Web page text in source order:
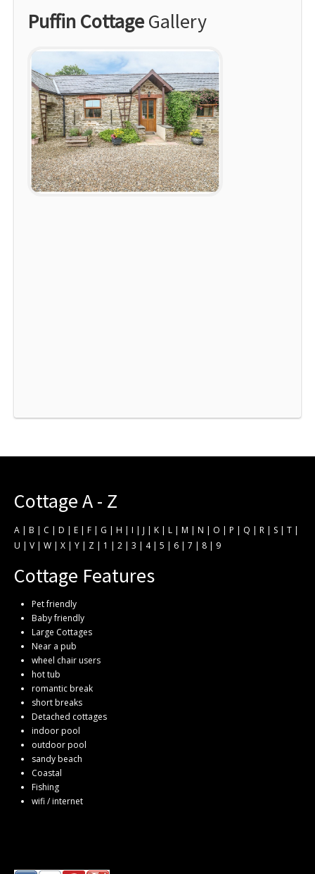
Puffin CottageGallery
Cottage A - Z
A | B | C | D | E | F | G | H | I | J | K | L | M | N | O | P | Q | R | S | T |
U | V | W | X | Y | Z | 1 | 2 | 3 | 4| 5 | 6 | 7 | 8 | 9
Cottage Features
Pet friendly
Baby friendly
Large Cottages
Near a pub
wheel chair users
hot tub
romantic break
short breaks
Detached cottages
indoor pool
outdoor pool
sandy beach
Coastal
Fishing
wifi / internet